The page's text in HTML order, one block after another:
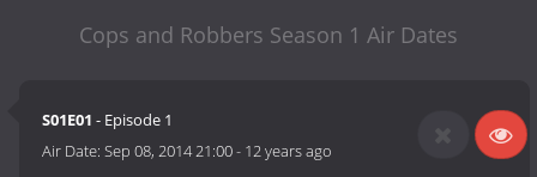
Cops and Robbers Season 1 Air Dates
S01E01 - Episode 1
Air Date:Sep 08, 2014 21:00- 12 years ago